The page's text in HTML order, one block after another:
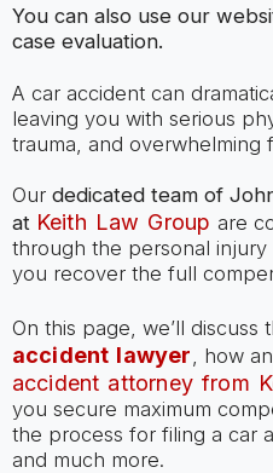
You can also use our
case evaluation.
A car accident can
leaving you with serious
trauma, and overwhelming
Our dedicated team of
at Keith Law Group are
through the personal
you recover the full
On this page, we’ll discuss
accident lawyer , how an
accident attorney from
you secure maximum
the process for filing a car
and much more.